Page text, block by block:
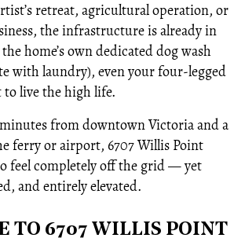
retreat, agricultural operation, or
the infrastructure is already in
home’s own dedicated dog wash
with laundry), even your four-legged
to live the high life.
from downtown Victoria and a
ferry or airport, 6707 Willis Point
feel completely off the grid — yet
and entirely elevated.
TO 6707 WILLIS POINT